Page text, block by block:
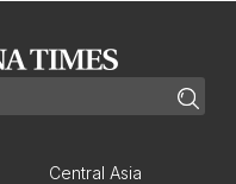
Central Asia